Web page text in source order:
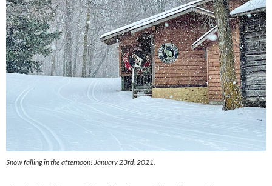
Snow falling in the afternoon! January 23rd, 2021.